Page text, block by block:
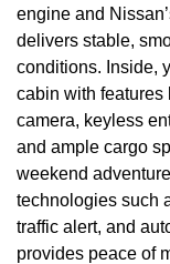
engine and
delivers stable,
conditions. Inside,
cabin with features
camera, keyless
and ample cargo
weekend
technologies such
traffic alert, and
provides peace of